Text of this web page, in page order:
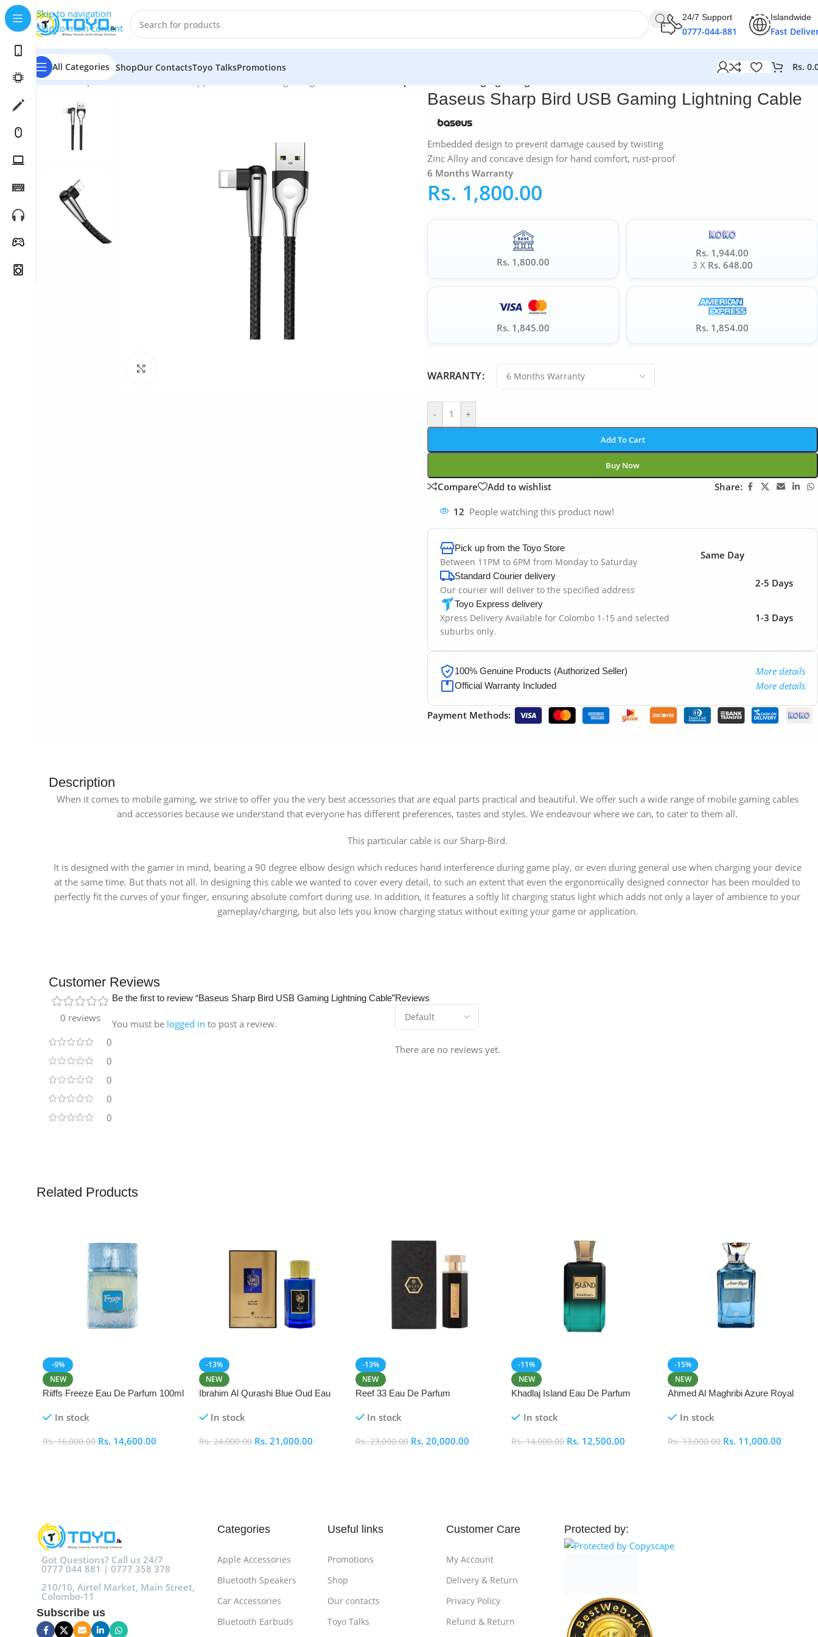
Skip to navigation
Skip to main content
24/7 Support
0777-044-881
Islandwide
Fast
All Categories ShopOur ContactsToyo TalksPromotions Rs.
Home»Shop»Mobile Accessories
Baseus Sharp Bird USB Gaming Lightning Cable
Embedded design to prevent damage caused by twisting
Zinc Alloy and concave design for hand comfort, rust-proof
6 Months Warranty
Rs. 1,800.00
Rs. 1,800.00
Rs. 1,944.00
3 X Rs. 648.00
Rs. 1,845.00 Rs. 1,854.00
WARRANTY
- +
Add To Cart
Buy Now
Compare Add to wishlist Share:
12 People watching this product now!
Pick up from the Toyo Store
Between 11PM to 6PM from Monday to Saturday
Same Day
Standard Courier delivery
Our courier will deliver to the specified address
2-5 Days
Toyo Express delivery
Xpress Delivery Available for Colombo 1-15 and selected
suburbs only.
1-3 Days
100% Genuine Products (Authorized Seller) More details
Official Warranty Included More details
Payment Methods:
Description
When it comes to mobile gaming, we strive to offer you the very best accessories that are equal parts practical and beautiful. We offer such a wide range of mobile gaming cables
and accessories because we understand that everyone has different preferences, tastes and styles. We endeavour where we can, to cater to them all.
This particular cable is our Sharp-Bird.
It is designed with the gamer in mind, bearing a 90 degree elbow design which reduces hand interference during game play, or even during general use when charging your device
at the same time. But thats not all. In designing this cable we wanted to cover every detail, to such an extent that even the ergonomically designed connector has been moulded to
perfectly fit the curves of your finger, ensuring absolute comfort during use. In addition, it features a softly lit charging status light which adds not only a layer of ambience to your
gameplay/charging, but also lets you know charging status without exiting your game or application.
Customer Reviews
0 reviews
0
0
0
0
0
Reviews
There are no reviews yet.
Be the first to review “Baseus Sharp Bird USB Gaming Lightning Cable”
You must be logged in to post a review.
Related Products
-9%
NEW
Riiffs Freeze Eau De Parfum 100ml
In stock
Rs.16,000.00 Rs. 14,600.00
-13%
NEW
Ibrahim Al Qurashi Blue Oud Eau
In stock
Rs.24,000.00 Rs. 21,000.00
-13%
NEW
Reef 33 Eau De Parfum
In stock
Rs.23,000.00 Rs. 20,000.00
-11%
NEW
Khadlaj Island Eau De Parfum
In stock
Rs.14,000.00 Rs. 12,500.00
-15%
NEW
Ahmed Al Maghribi Azure Royal
In stock
Rs.13,000.00 Rs. 11,000.00
Got Questions? Call us 24/7
0777 044 881 | 0777 358 378
210/10, Airtel Market, Main Street,
Colombo-11
Subscribe us
Categories
Apple Accessories
Bluetooth Speakers
Car Accessories
Bluetooth Earbuds
Useful links
Promotions
Shop
Our contacts
Toyo Talks
Customer Care
My Account
Delivery & Return
Privacy Policy
Refund & Return
Protected by: